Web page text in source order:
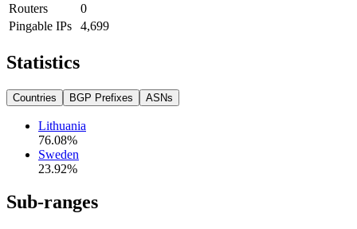
Routers
0
Pingable IPs
4,699
Statistics
Countries BGP Prefixes ASNs
Lithuania
76.08%
Sweden
23.92%
Sub-ranges